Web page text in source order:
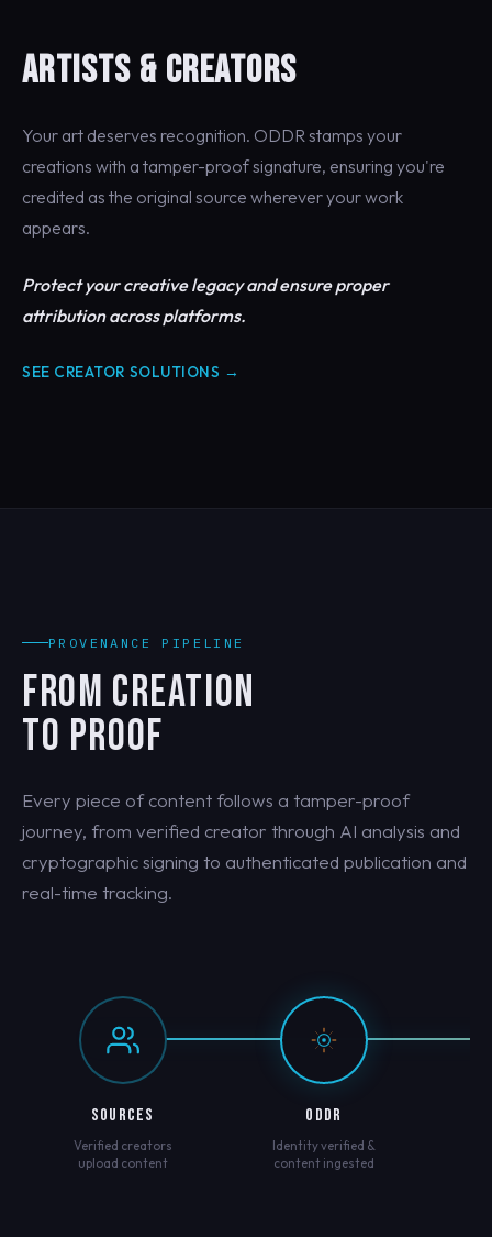
ARTISTS & CREATORS
Your art deserves recognition. ODDR stamps your
creations with a tamper-proof signature, ensuring you're
credited as the original source wherever your work
appears.
Protect your creative legacy and ensure proper
attribution across platforms.
SEE CREATOR SOLUTIONS →
PROVENANCE PIPELINE
FROM CREATION
TO PROOF
Every piece of content follows a tamper-proof
journey, from verified creator through AI analysis and
cryptographic signing to authenticated publication and
real-time tracking.
SOURCES
Verified creators
upload content
ODDR
Identity verified &
content ingested